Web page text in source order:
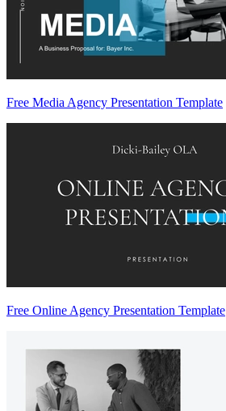
Free Media Agency Presentation Template
Free Online Agency Presentation Template